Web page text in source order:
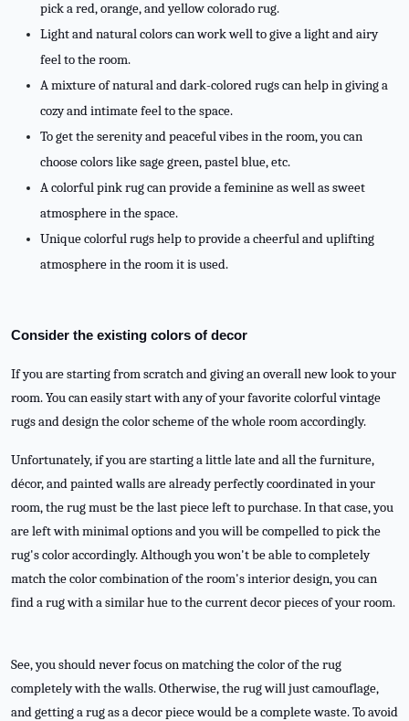
pick a red, orange, and yellow colorado rug.
Light and natural colors can work well to give a light and airy
feel to the room.
A mixture of natural and dark-colored rugs can help in giving a
cozy and intimate feel to the space.
To get the serenity and peaceful vibes in the room, you can
choose colors like sage green, pastel blue, etc.
A colorful pink rug can provide a feminine as well as sweet
atmosphere in the space.
Unique colorful rugs help to provide a cheerful and uplifting
atmosphere in the room it is used.
Consider the existing colors of decor
If you are starting from scratch and giving an overall new look to your
room. You can easily start with any of your favorite colorful vintage
rugs and design the color scheme of the whole room accordingly.
Unfortunately, if you are starting a little late and all the furniture,
décor, and painted walls are already perfectly coordinated in your
room, the rug must be the last piece left to purchase. In that case, you
are left with minimal options and you will be compelled to pick the
rug's color accordingly. Although you won't be able to completely
match the color combination of the room's interior design, you can
find a rug with a similar hue to the current decor pieces of your room.
See, you should never focus on matching the color of the rug
completely with the walls. Otherwise, the rug will just camouflage,
and getting a rug as a decor piece would be a complete waste. To avoid